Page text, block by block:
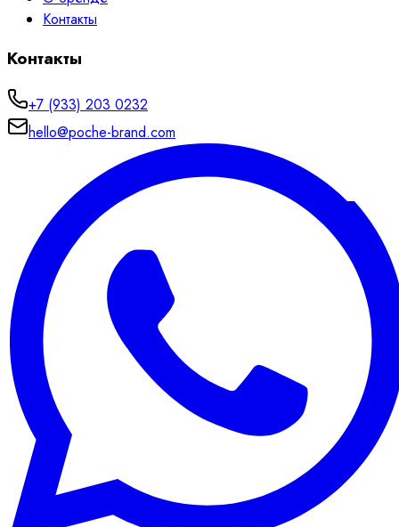
Контакты
Контакты
+7 (933) 203 0232
hello@poche-brand.com